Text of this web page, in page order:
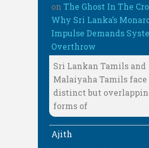
on The Ghost In The
Why Sri Lanka’s
Impulse Demands
Overthrow
Sri Lankan Tamils and
Malaiyaha Tamils face
distinct but
forms of
Ajith